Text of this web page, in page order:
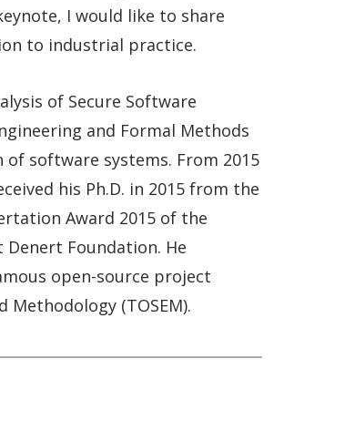
I would like to share
to industrial practice.
of Secure Software
and Formal Methods
software systems. From 2015
his Ph.D. in 2015 from the
Award 2015 of the
Foundation. He
open-source project
Methodology (TOSEM).